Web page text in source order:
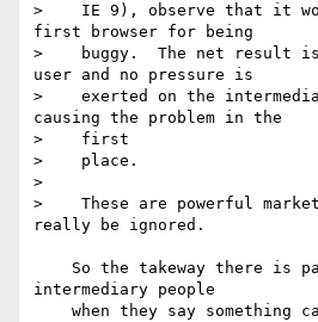
>    IE 9), observe that it
first browser for being
>    buggy.  The net result
user and no pressure is
>    exerted on the
causing the problem in the
>    first
>    place.
>
>    These are powerful
really be ignored.
intermediary people